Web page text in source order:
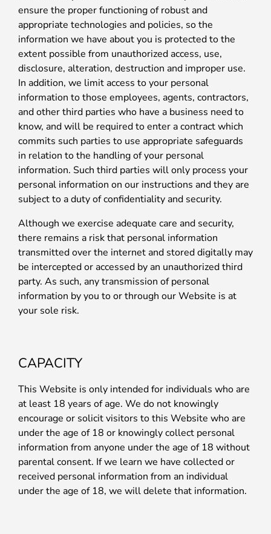
ensure the proper functioning of robust and
appropriate technologies and policies, so the
information we have about you is protected to the
extent possible from unauthorized access, use,
disclosure, alteration, destruction and improper use.
In addition, we limit access to your personal
information to those employees, agents, contractors,
and other third parties who have a business need to
know, and will be required to enter a contract which
commits such parties to use appropriate safeguards
in relation to the handling of your personal
information. Such third parties will only process your
personal information on our instructions and they are
subject to a duty of confidentiality and security.
Although we exercise adequate care and security,
there remains a risk that personal information
transmitted over the internet and stored digitally may
be intercepted or accessed by an unauthorized third
party. As such, any transmission of personal
information by you to or through our Website is at
your sole risk.
CAPACITY
This Website is only intended for individuals who are
at least 18 years of age. We do not knowingly
encourage or solicit visitors to this Website who are
under the age of 18 or knowingly collect personal
information from anyone under the age of 18 without
parental consent. If we learn we have collected or
received personal information from an individual
under the age of 18, we will delete that information.